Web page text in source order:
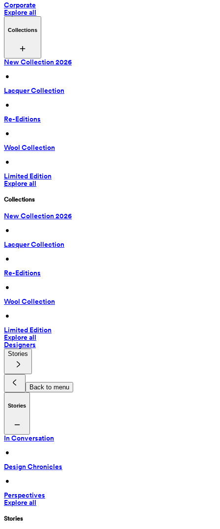
Corporate
Explore all
Collections
New Collection 2026
•
Lacquer Collection
•
Re-Editions
•
Wool Collection
•
Limited Edition
Explore all
Collections
New Collection 2026
•
Lacquer Collection
•
Re-Editions
•
Wool Collection
•
Limited Edition
Explore all
Designers
Stories
Back to menu
Stories
In Conversation
•
Design Chronicles
•
Perspectives
Explore all
Stories